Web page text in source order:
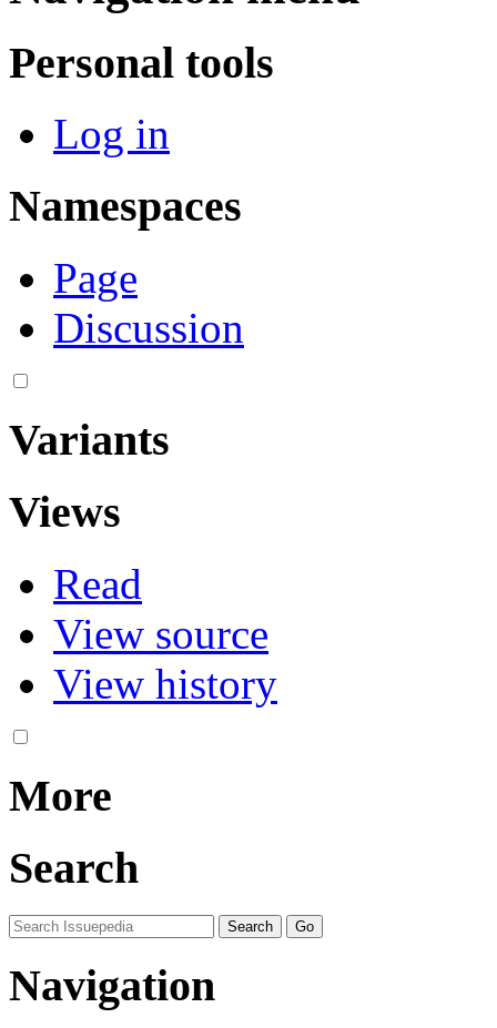
Personal tools
Log in
Namespaces
Page
Discussion
Variants
Views
Read
View source
View history
More
Search
Navigation